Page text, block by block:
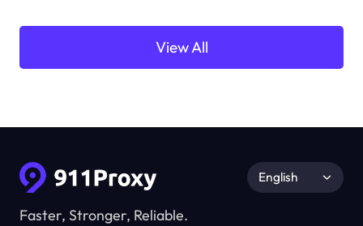
View All
Faster, Stronger, Reliable.
English